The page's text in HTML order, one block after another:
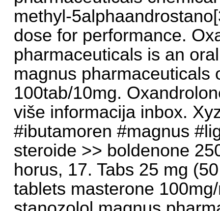
methyl-
dose for performance.
pharmaceuticals is an
magnus pharmaceuticals
100tab/10mg.
više informacija inbox.
#ibutamoren #magnus
steroide >> boldenone
horus, 17. Tabs 25 mg
tablets masterone